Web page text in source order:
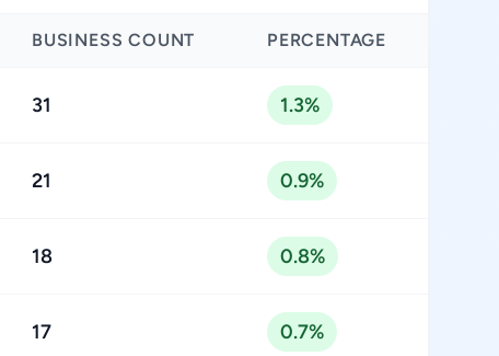
BUSINESS COUNT PERCENTAGE
31 1.3%
21 0.9%
18 0.8%
17 0.7%